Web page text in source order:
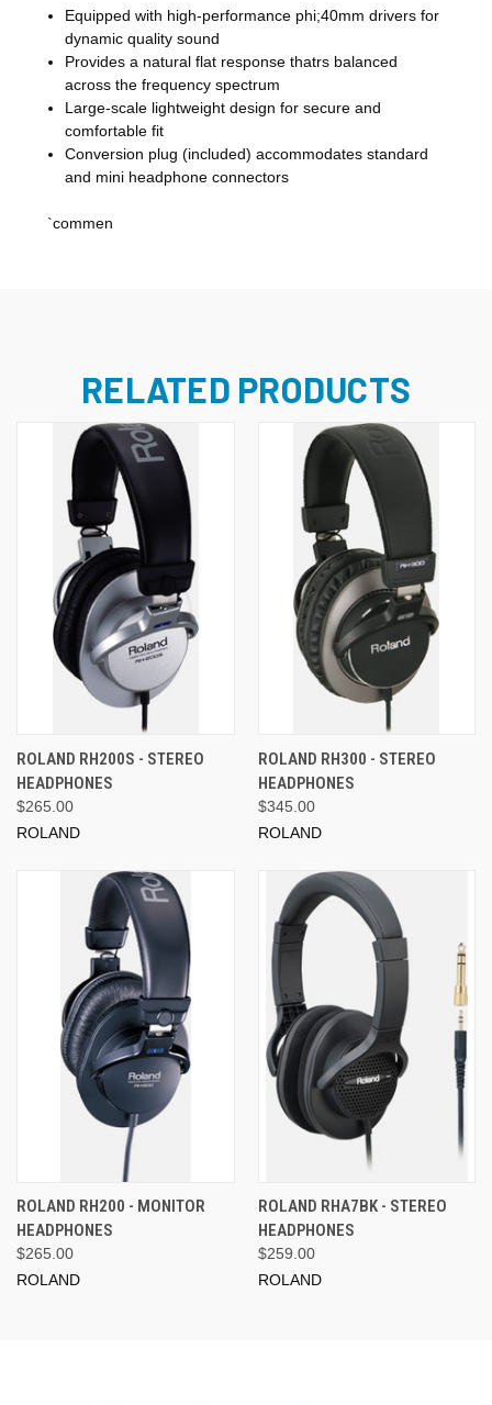
Equipped with high-performance phi;40mm drivers for
dynamic quality sound
Provides a natural flat response thatrs balanced
across the frequency spectrum
Large-scale lightweight design for secure and
comfortable fit
Conversion plug (included) accommodates standard
and mini headphone connectors
`commen
RELATED PRODUCTS
ROLAND RH200S - STEREO
HEADPHONES
$265.00
ROLAND
ROLAND RH300 - STEREO
HEADPHONES
$345.00
ROLAND
ROLAND RH200 - MONITOR
HEADPHONES
$265.00
ROLAND
ROLAND RHA7BK - STEREO
HEADPHONES
$259.00
ROLAND